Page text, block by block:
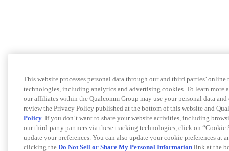
This website processes personal data through our and third parties’ online
technologies, including analytics and advertising cookies. To learn more
our affiliates within the Qualcomm Group may use your personal data and
review the Privacy Policy published at the bottom of this website and
Policy. If you don’t want to share your website activities, including
our third-party partners via these tracking technologies, click on “Cookie
update your preferences. You can also update your cookie preferences at
clicking the Do Not Sell or Share My Personal Information link at the